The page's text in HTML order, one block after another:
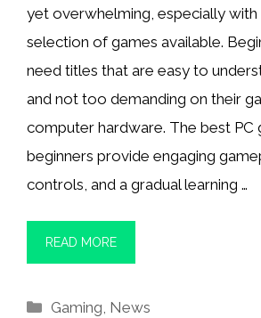
yet overwhelming, especially with
selection of games available.
need titles that are easy to
and not too demanding on their
computer hardware. The best PC
beginners provide engaging
controls, and a gradual learning …
READ MORE
Categories
Gaming, News